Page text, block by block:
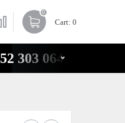
0
Cart: 0
303 0646